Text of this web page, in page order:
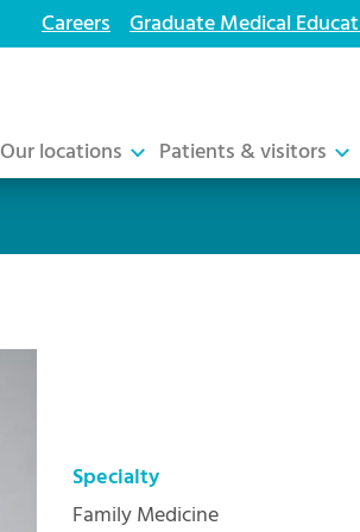
Our locations Patients & visitors
Careers Graduate Medical
Specialty
Family Medicine